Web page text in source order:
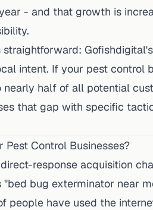
- and that growth is
straightforward:
intent. If your pest control
nearly half of all potential
that gap with specific
Pest Control Businesses?
response acquisition
"bed bug exterminator near
people have used the